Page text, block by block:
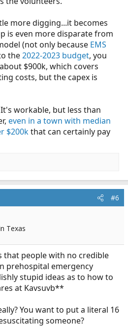
per thetown's FD budget,
under 9 million. So the town is
on Fire and PD, with a total
(90% funded by property
any funding to have an actual
I don't mean giving the FD a
actually creating a 3rd service
all calls for the town, and
more digging...it becomes
is even more disparate from
(not only because EMS
the2022-2023 budget, you
$900k, which covers
costs, but the capex is
workable, but less than
even in a town with median
$200kthat can certainly pay
#6
Texas
that people with no credible
prehospital emergency
stupid ideas as to how to
at Kavsuvb**
You want to put a literal 16
someone?